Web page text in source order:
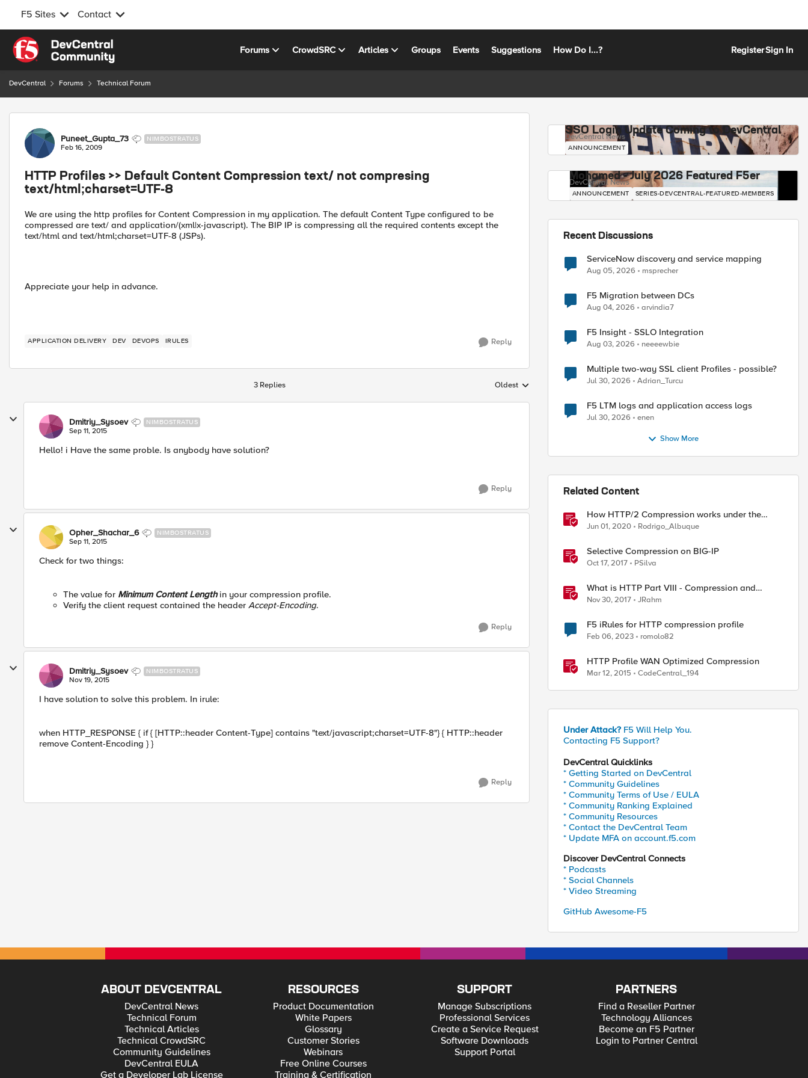
F5 Sites Contact
Skip to content
Forums CrowdSRC Articles Groups Events Suggestions How Do I...? RegisterSign In
DevCentral Forums Technical Forum
Forum Discussion
Puneet_Gupta_73 NIMBOSTRATUS
Feb 16, 2009
HTTP Profiles >> Default Content Compression text/ not compresing
text/html;charset=UTF-8
We are using the http profiles for Content Compression in my application. The default Content Type configured to be
compressed are text/ and application/(xml|x-javascript). The BIP IP is compressing all the required contents except the
text/html and text/html;charset=UTF-8 (JSPs).
Appreciate your help in advance.
APPLICATION DELIVERY DEV DEVOPS IRULES Reply
3 Replies Replies sorted by
Oldest
Dmitriy_Sysoev NIMBOSTRATUS
Sep 11, 2015
Hello! i Have the same proble. Is anybody have solution?
Reply
Opher_Shachar_6 NIMBOSTRATUS
Sep 11, 2015
Check for two things:
The value for Minimum Content Lengthin your compression profile.
Verify the client request contained the header Accept-Encoding.
Reply
Dmitriy_Sysoev NIMBOSTRATUS
Nov 19, 2015
I have solution to solve this problem. In irule:
when HTTP_RESPONSE { if { [HTTP::header Content-Type] contains "text/javascript;charset=UTF-8"} { HTTP::header
remove Content-Encoding } }
Reply
SSO Login Update Coming to DevCentral
DevCentral News
ANNOUNCEMENT
Mohamed - July 2026 Featured F5er
DevCentral News
ANNOUNCEMENT SERIES-DEVCENTRAL-FEATURED-MEMBERS
Recent Discussions
ServiceNow discovery and service mapping
Aug 05, 2026 msprecher
F5 Migration between DCs
Aug 04, 2026 arvindia7
F5 Insight - SSLO Integration
Aug 03, 2026 neeeewbie
Multiple two-way SSL client Profiles - possible?
Jul 30, 2026 Adrian_Turcu
F5 LTM logs and application access logs
Jul 30, 2026 enen
Show More
Related Content
How HTTP/2 Compression works under the
hood
Jun 01, 2020 Rodrigo_Albuque
Selective Compression on BIG-IP
Oct 17, 2017 PSilva
What is HTTP Part VIII - Compression and
Caching
Nov 30, 2017 JRahm
F5 iRules for HTTP compression profile
Feb 06, 2023 romolo82
HTTP Profile WAN Optimized Compression
Mar 12, 2015 CodeCentral_194
Under Attack? F5 Will Help You.
Contacting F5 Support?
DevCentral Quicklinks
* Getting Started on DevCentral
* Community Guidelines
* Community Terms of Use / EULA
* Community Ranking Explained
* Community Resources
* Contact the DevCentral Team
* Update MFA on account.f5.com
Discover DevCentral Connects
* Podcasts
* Social Channels
* Video Streaming
GitHub Awesome-F5
ABOUT DEVCENTRAL
DevCentral News
Technical Forum
Technical Articles
Technical CrowdSRC
Community Guidelines
DevCentral EULA
Get a Developer Lab License
RESOURCES
Product Documentation
White Papers
Glossary
Customer Stories
Webinars
Free Online Courses
Training & Certification
SUPPORT
Manage Subscriptions
Professional Services
Create a Service Request
Software Downloads
Support Portal
PARTNERS
Find a Reseller Partner
Technology Alliances
Become an F5 Partner
Login to Partner Central